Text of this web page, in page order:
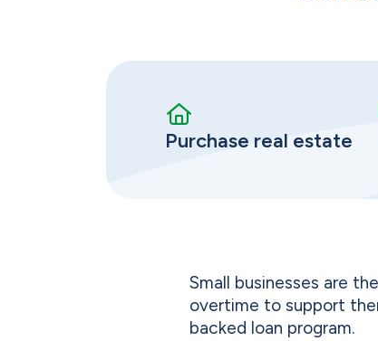
Purchase real estate
Small businesses are
overtime to support
backed loan program.